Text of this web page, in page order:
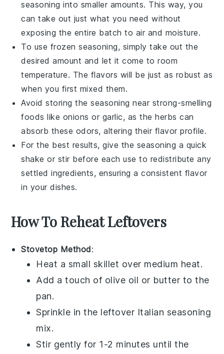
seasoning into smaller amounts. This way, you
can take out just what you need without
exposing the entire batch to air and moisture.
To use frozen seasoning, simply take out the
desired amount and let it come to room
temperature. The flavors will be just as robust as
when you first mixed them.
Avoid storing the seasoning near strong-smelling
foods like onions or garlic, as the herbs can
absorb these odors, altering their flavor profile.
For the best results, give the seasoning a quick
shake or stir before each use to redistribute any
settled ingredients, ensuring a consistent flavor
in yourdishes.
How To Reheat Leftovers
Stovetop Method:
Heat a small skillet over medium heat.
Add a touch of olive oil or butter to the
pan.
Sprinkle in the leftover Italian seasoning
mix.
Stir gently for 1-2 minutes until the